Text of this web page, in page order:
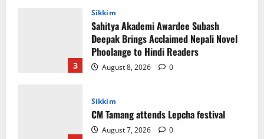
3
Sikkim
Sahitya Akademi Awardee Subash
Deepak Brings Acclaimed Nepali Novel
Phoolange to Hindi Readers
August 8, 2026 0
Sikkim
CM Tamang attends Lepcha festival
August 7, 2026 0